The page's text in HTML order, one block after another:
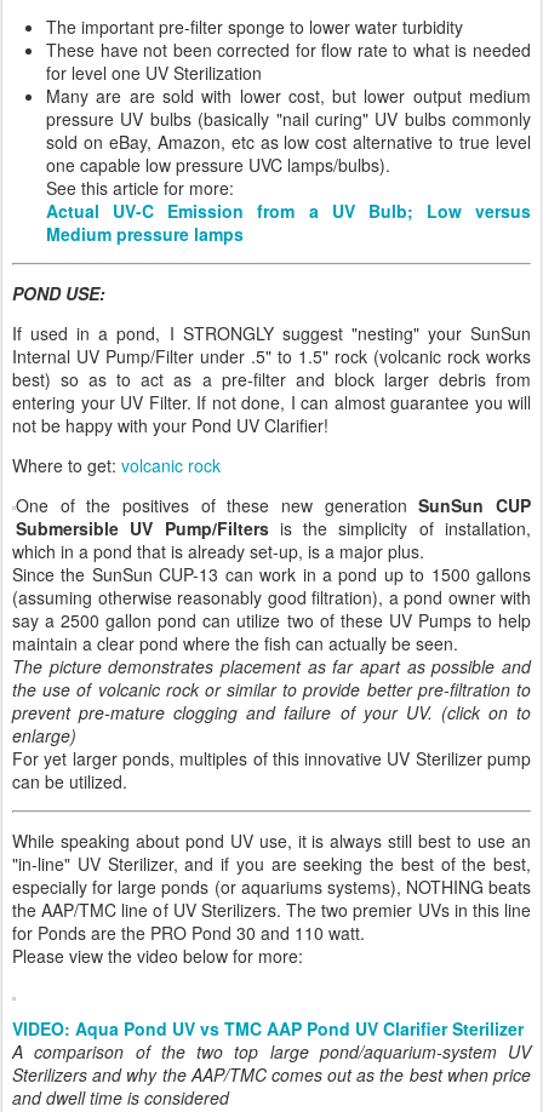
The important pre-filter sponge to lower water turbidity
These have not been corrected for flow rate to what is needed
for level one UV Sterilization
Many are are sold with lower cost, but lower output medium
pressure UV bulbs (basically "nail curing" UV bulbs commonly
sold on eBay, Amazon, etc as low cost alternative to true level
one capable low pressure UVC lamps/bulbs).
See this article for more:
Actual UV-C Emission from a UV Bulb; Low versus
Medium pressure lamps
POND USE:
If used in a pond, I STRONGLY suggest "nesting" your SunSun
Internal UV Pump/Filter under .5" to 1.5" rock (volcanic rock works
best) so as to act as a pre-filter and block larger debris from
entering your UV Filter. If not done, I can almost guarantee you will
not be happy with your Pond UV Clarifier!
Where to get: volcanic rock
One of the positives of these new generationSunSun CUP
Submersible UV Pump/Filtersis the simplicity of installation,
which in a pond that is already set-up, is a major plus.
Since the SunSun CUP-13 can work in a pond up to 1500 gallons
(assuming otherwise reasonably good filtration), a pond owner with
say a 2500 gallon pond can utilize two of these UV Pumps to help
maintain a clear pond where the fish can actually be seen.
The picture demonstrates placement as far apart as possible and
the use of volcanic rock or similar to provide better pre-filtration to
prevent pre-mature clogging and failure of your UV. (click on to
enlarge)
For yet larger ponds, multiples of this innovative UV Sterilizer pump
can be utilized.
While speaking about pond UV use, it is always still best to use an
"in-line" UV Sterilizer, and if you are seeking the best of the best,
especially for large ponds (or aquariums systems), NOTHING beats
the AAP/TMC line of UV Sterilizers. The two premier UVs in this line
for Ponds are the PRO Pond 30 and 110 watt.
Please view the video below for more:
VIDEO: Aqua Pond UV vs TMC AAP Pond UV Clarifier Sterilizer
A comparison of the two top large pond/aquarium-system UV
Sterilizers and why the AAP/TMC comes out as the best when price
and dwell time is considered